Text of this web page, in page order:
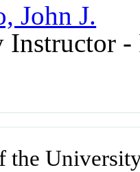
John J.
Instructor
the